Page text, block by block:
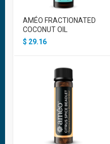
AMÉO FRACTIONATED
COCONUT OIL
$ 29.16